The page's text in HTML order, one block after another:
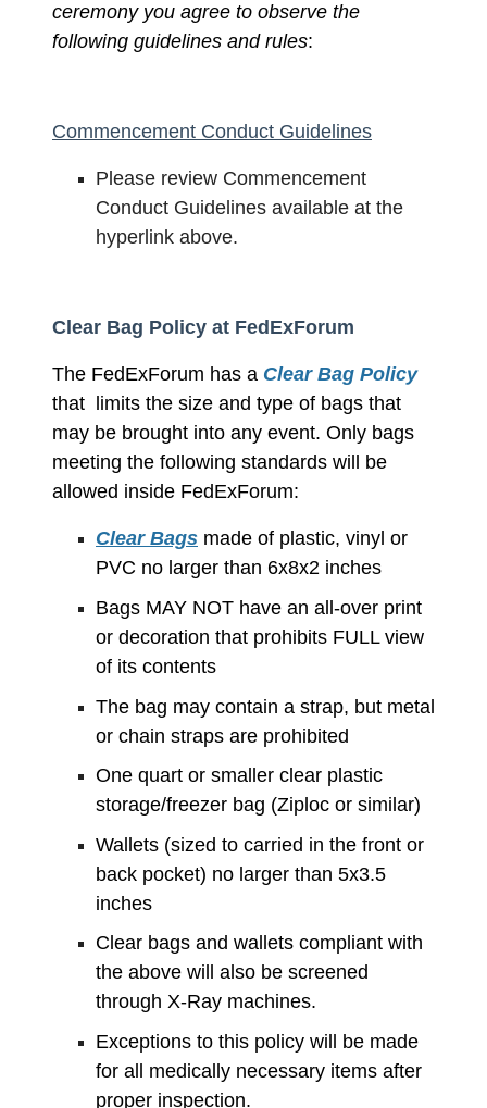
ceremony you agree to observe the
following guidelines and rules:
Commencement Conduct Guidelines
Please review Commencement
Conduct Guidelines available at the
hyperlink above.
Clear Bag Policy at FedExForum
The FedExForum has a Clear Bag Policy
that limits the size and type of bags that
may be brought into any event. Only bags
meeting the following standards will be
allowed inside FedExForum:
Clear Bags made of plastic, vinyl or
PVC no larger than 6x8x2 inches
Bags MAY NOT have an all-over print
or decoration that prohibits FULL view
of its contents
The bag may contain a strap, but metal
or chain straps are prohibited
One quart or smaller clear plastic
storage/freezer bag (Ziploc or similar)
Wallets (sized to carried in the front or
back pocket) no larger than 5x3.5
inches
Clear bags and wallets compliant with
the above will also be screened
through X-Ray machines.
Exceptions to this policy will be made
for all medically necessary items after
proper inspection.